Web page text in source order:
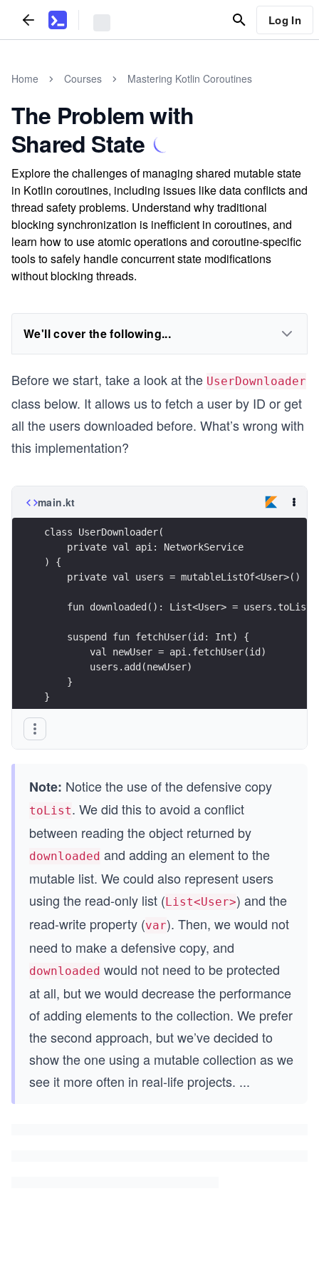
Log In
Home Courses Mastering Kotlin Coroutines
The Problem with
Shared State
Explore the challenges of managing shared mutable state
in Kotlin coroutines, including issues like data conflicts and
thread safety problems. Understand why traditional
blocking synchronization is inefficient in coroutines, and
learn how to use atomic operations and coroutine-specific
tools to safely handle concurrent state modifications
without blocking threads.
We'll cover the following...
Before we start, take a look at the UserDownloader
class below. It allows us to fetch a user by ID or get
all the users downloaded before. What’s wrong with
this implementation?
main.kt
class UserDownloader(
    private val api: NetworkService
) {
    private val users = mutableListOf<User>()
fun downloaded(): List<User> =
    suspend fun fetchUser(id: Int) {
        val newUser = api.fetchUser(id)
        users.add(newUser)
    }
}
Note: Notice the use of the defensive copy
toList. We did this to avoid a conflict
between reading the object returned by
downloaded and adding an element to the
mutable list. We could also represent users
using the read-only list (List<User>) and the
read-write property (var). Then, we would not
need to make a defensive copy, and
downloaded would not need to be protected
at all, but we would decrease the performance
of adding elements to the collection. We prefer
the second approach, but we’ve decided to
show the one using a mutable collection as we
see it more often in real-life projects. ...